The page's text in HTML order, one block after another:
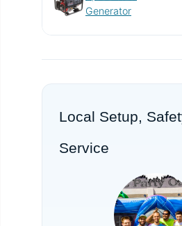
Generator
Local Setup,
Service